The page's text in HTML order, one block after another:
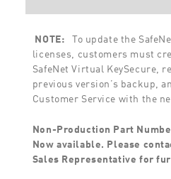
NOTE: To update the
licenses, customers must
SafeNet Virtual KeySecure,
previous version’s backup,
Customer Service with the
Non-Production Part
Now available. Please
Sales Representative for